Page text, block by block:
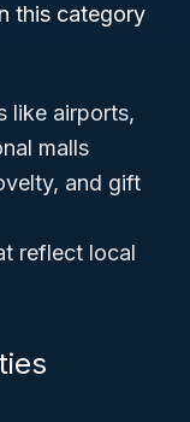
this category
like airports,
malls
and gift
reflect local